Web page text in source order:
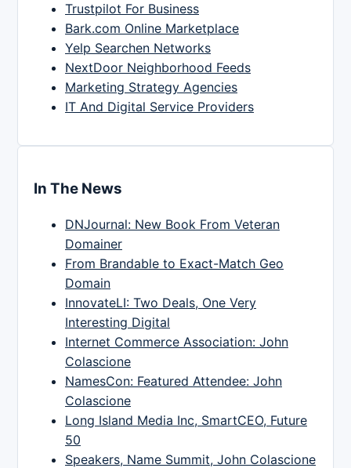
Trustpilot For Business
Bark.com Online Marketplace
Yelp Searchen Networks
NextDoor Neighborhood Feeds
Marketing Strategy Agencies
IT And Digital Service Providers
In The News
DNJournal: New Book From Veteran
Domainer
From Brandable to Exact-Match Geo
Domain
InnovateLI: Two Deals, One Very
Interesting Digital
Internet Commerce Association: John
Colascione
NamesCon: Featured Attendee: John
Colascione
Long Island Media Inc, SmartCEO, Future
50
Speakers, Name Summit, John Colascione